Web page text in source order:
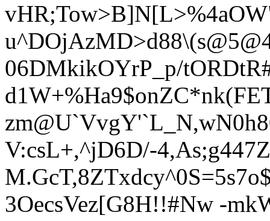
vHR;Tow>B]N[
06DMkikOYrP_p/
V:csL+,^jD6D/-
3OecsVez[G8H!!#Nw -